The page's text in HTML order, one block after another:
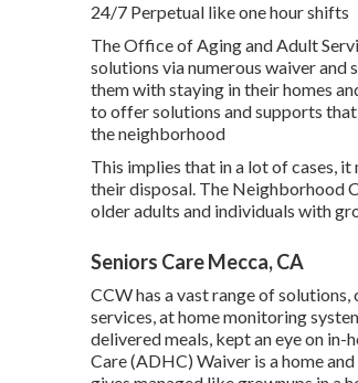
24/7 Perpetual like one hour shifts
The Office of Aging and Adult
solutions via numerous waiver and
them with staying in their homes
to offer solutions and supports
the neighborhood
This implies that in a lot of cases,
their disposal. The Neighborhood
older adults and individuals with
Seniors Care Mecca, CA
CCW has a vast range of
services, at home monitoring
delivered meals, kept an eye on
Care (ADHC) Waiver is a home